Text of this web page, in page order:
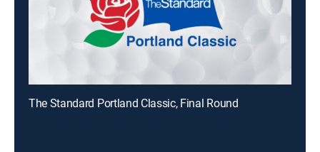
The Standard Portland Classic, Final Round